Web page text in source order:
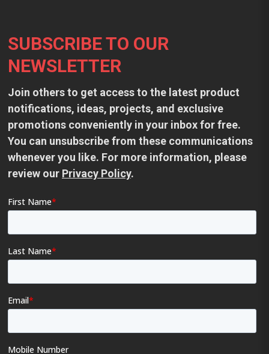
SUBSCRIBE TO OUR
NEWSLETTER
Join others to get access to the latest product
notifications, ideas, projects, and exclusive
promotions conveniently in your inbox for free.
You can unsubscribe from these communications
whenever you like. For more information, please
review our Privacy Policy.